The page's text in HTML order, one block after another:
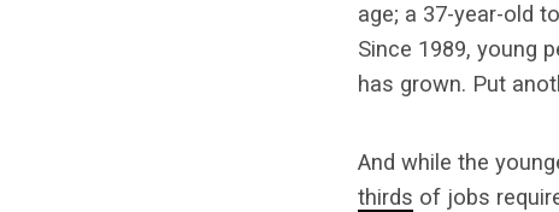
age; a 37-year-old
Since 1989, young
has grown. Put
And while the
thirds of jobs